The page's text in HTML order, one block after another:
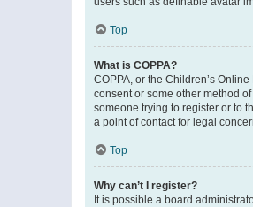
Top
What is COPPA?
COPPA, or the Children’s
consent or some other method
someone trying to register or to
a point of contact for legal
Top
Why can’t I register?
It is possible a board